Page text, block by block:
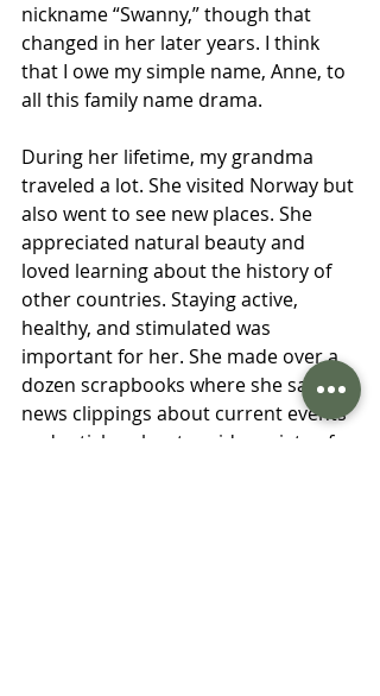
nickname “Swanny,” though that
changed in her later years. I think
that I owe my simple name, Anne, to
all this family name drama.
During her lifetime, my grandma
traveled a lot. She visited Norway but
also went to see new places. She
appreciated natural beauty and
loved learning about the history of
other countries. Staying active,
healthy, and stimulated was
important for her. She made over a
dozen scrapbooks where she saved
news clippings about current events
and articles about a wide variety of